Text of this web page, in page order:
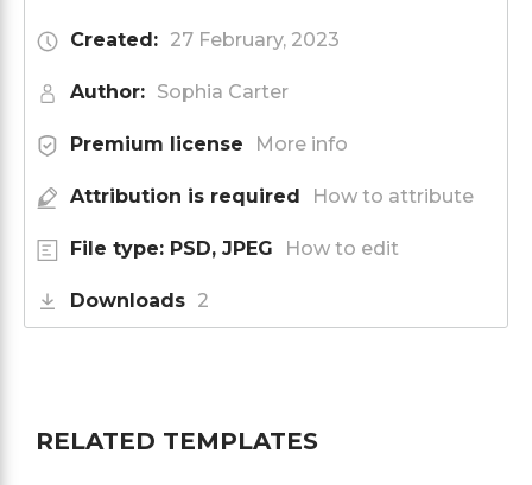
Created: 27 February, 2023
Author: Sophia Carter
Premium license More info
Attribution is required How to attribute
File type: PSD, JPEG How to edit
Downloads 2
RELATED TEMPLATES